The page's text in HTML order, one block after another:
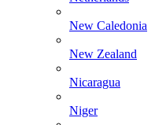
New Caledonia
New Zealand
Nicaragua
Niger